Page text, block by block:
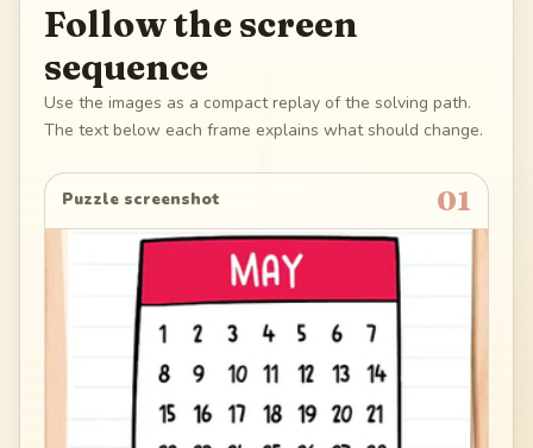
Follow the screen
sequence
Use the images as a compact replay of the solving path.
The text below each frame explains what should change.
Puzzle screenshot 01